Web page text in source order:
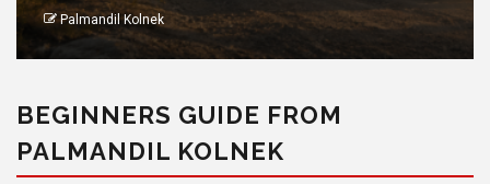
Palmandil Kolnek
BEGINNERS GUIDE FROM
PALMANDIL KOLNEK